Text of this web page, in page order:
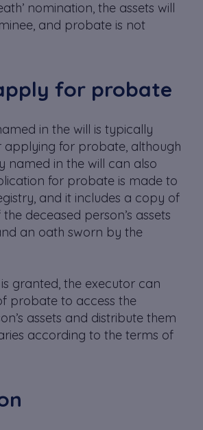
nomination, the assets will
and probate is not
for probate
in the will is typically
applying for probate, although
named in the will can also
for probate is made to
and it includes a copy of
deceased person’s assets
an oath sworn by the
granted, the executor can
probate to access the
assets and distribute them
according to the terms of